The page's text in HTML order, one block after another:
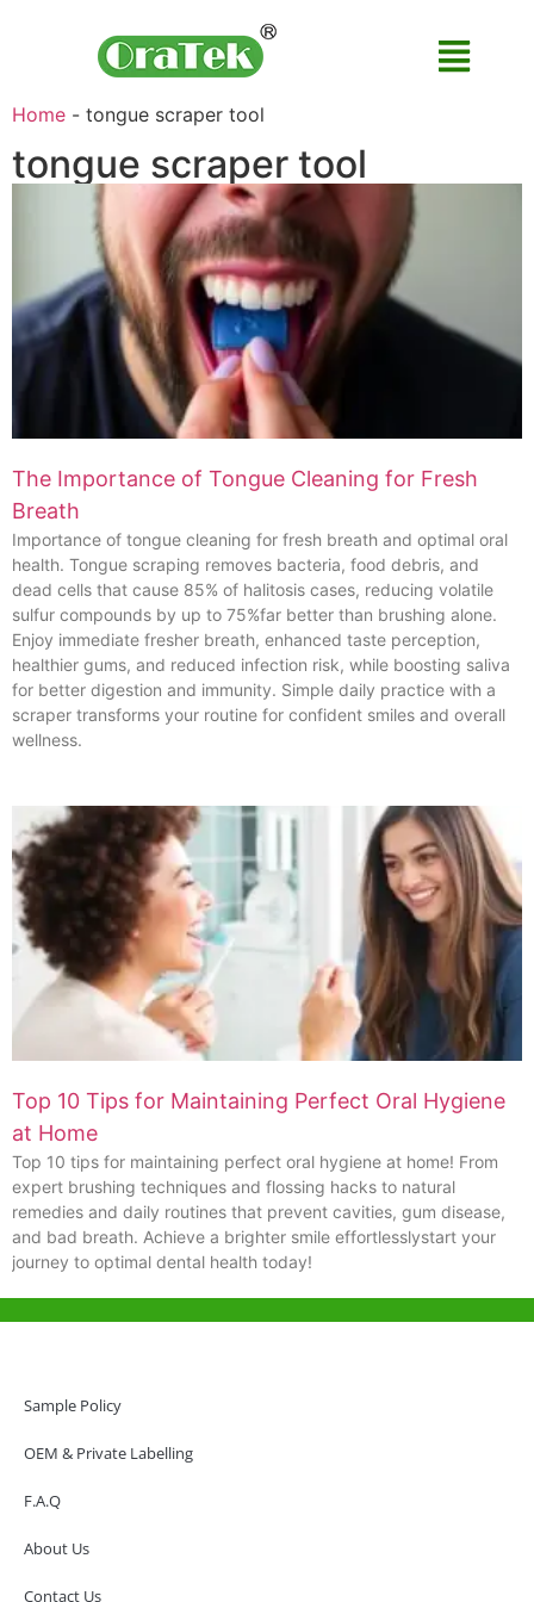
Home - tongue scraper tool
tongue scraper tool
The Importance of Tongue Cleaning for Fresh
Breath
Importance of tongue cleaning for fresh breath and optimal oral
health. Tongue scraping removes bacteria, food debris, and
dead cells that cause 85% of halitosis cases, reducing volatile
sulfur compounds by up to 75%far better than brushing alone.
Enjoy immediate fresher breath, enhanced taste perception,
healthier gums, and reduced infection risk, while boosting saliva
for better digestion and immunity. Simple daily practice with a
scraper transforms your routine for confident smiles and overall
wellness.
Top 10 Tips for Maintaining Perfect Oral Hygiene
at Home
Top 10 tips for maintaining perfect oral hygiene at home! From
expert brushing techniques and flossing hacks to natural
remedies and daily routines that prevent cavities, gum disease,
and bad breath. Achieve a brighter smile effortlesslystart your
journey to optimal dental health today!
Sample Policy
OEM & Private Labelling
F.A.Q
About Us
Contact Us
Hong Kong Office
SAR, China
info@oralcare.com.hk
Shenzhen Office